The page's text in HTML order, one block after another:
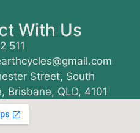
With Us
511
Street, South
Brisbane, QLD, 4101